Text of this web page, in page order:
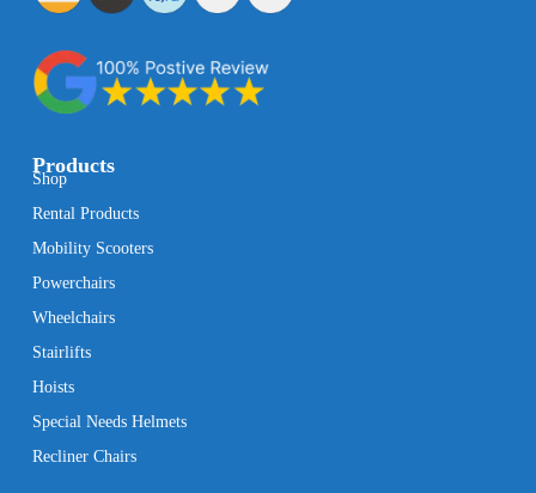
Products
Shop
Rental Products
Mobility Scooters
Powerchairs
Wheelchairs
Stairlifts
Hoists
Special Needs Helmets
Recliner Chairs